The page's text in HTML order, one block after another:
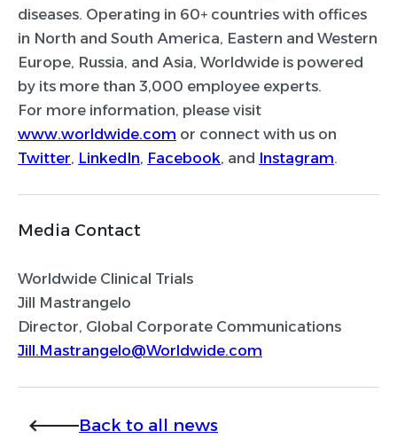
diseases. Operating in 60+ countries with offices
in North and South America, Eastern and Western
Europe, Russia, and Asia, Worldwide is powered
by its more than 3,000 employee experts.
For more information, please visit
www.worldwide.com or connect with us on
Twitter, LinkedIn, Facebook, and Instagram.
Media Contact
Worldwide Clinical Trials
Jill Mastrangelo
Director, Global Corporate Communications
Jill.Mastrangelo@Worldwide.com
Back to all news